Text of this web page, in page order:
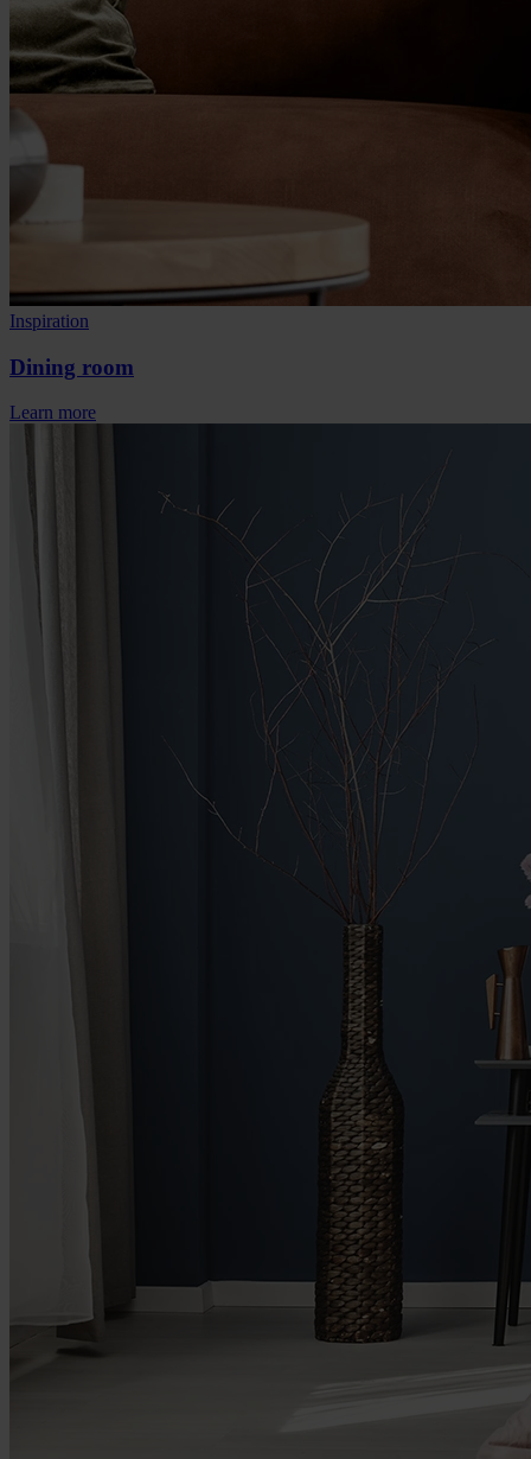
Inspiration
Dining room
Learn more